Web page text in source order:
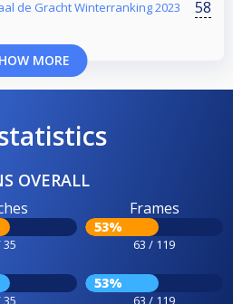
de Gracht Winterranking 2023 58
MORE
OVERALL
35
Frames
53%
63 / 119
35
53%
63 / 119